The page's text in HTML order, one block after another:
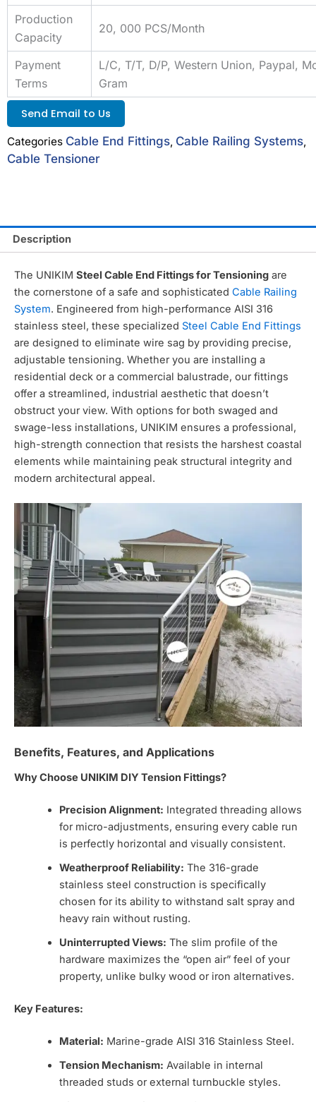
Production
Capacity
20, 000 PCS/Month
Payment
Terms
L/C, T/T, D/P, Western Union, Paypal,
Gram
Send Email to Us
Categories Cable End Fittings, Cable Railing Systems,
Cable Tensioner
Description
The UNIKIM Steel Cable End Fittings for Tensioning are
the cornerstone of a safe and sophisticated Cable Railing
System. Engineered from high-performance AISI 316
stainless steel, these specialized Steel Cable End Fittings
are designed to eliminate wire sag by providing precise,
adjustable tensioning. Whether you are installing a
residential deck or a commercial balustrade, our fittings
offer a streamlined, industrial aesthetic that doesn’t
obstruct your view. With options for both swaged and
swage-less installations, UNIKIM ensures a professional,
high-strength connection that resists the harshest coastal
elements while maintaining peak structural integrity and
modern architectural appeal.
Benefits, Features, and Applications
Why Choose UNIKIM DIY Tension Fittings?
Precision Alignment: Integrated threading allows
for micro-adjustments, ensuring every cable run
is perfectly horizontal and visually consistent.
Weatherproof Reliability: The 316-grade
stainless steel construction is specifically
chosen for its ability to withstand salt spray and
heavy rain without rusting.
Uninterrupted Views: The slim profile of the
hardware maximizes the “open air” feel of your
property, unlike bulky wood or iron alternatives.
Key Features:
Material: Marine-grade AISI 316 Stainless Steel.
Tension Mechanism: Available in internal
threaded studs or external turnbuckle styles.